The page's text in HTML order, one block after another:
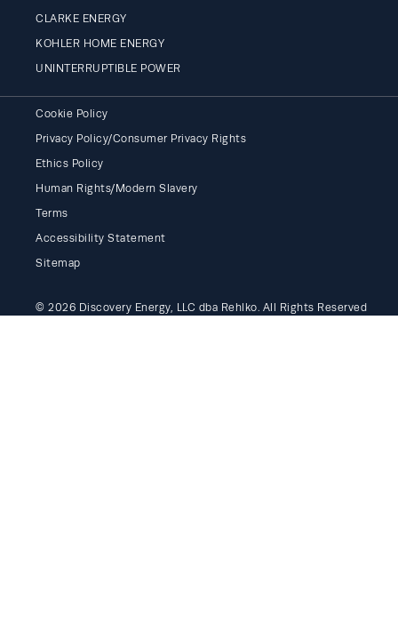
CLARKE ENERGY
KOHLER HOME ENERGY
UNINTERRUPTIBLE POWER
Cookie Policy
Privacy Policy/Consumer Privacy Rights
Ethics Policy
Human Rights/Modern Slavery
Terms
Accessibility Statement
Sitemap
© 2026 Discovery Energy, LLC dba Rehlko. All Rights Reserved